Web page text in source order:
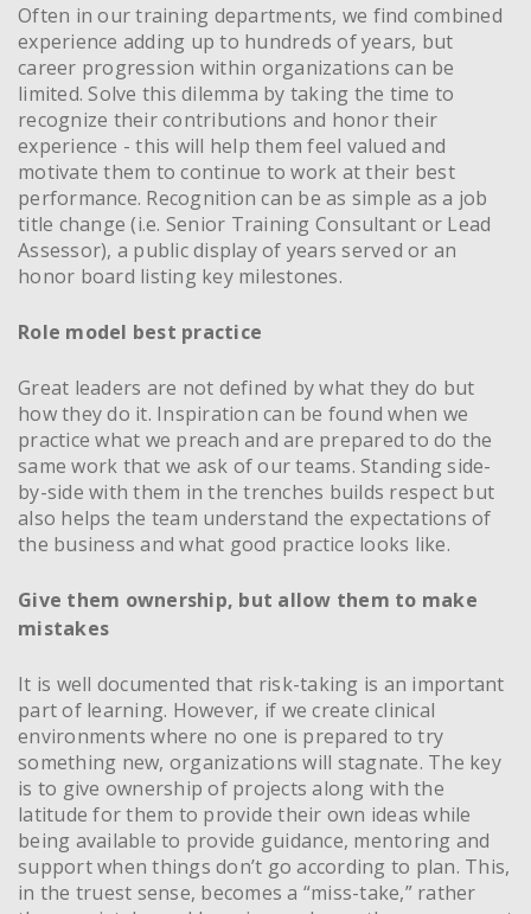
Often in our training departments, we find combined
experience adding up to hundreds of years, but
career progression within organizations can be
limited. Solve this dilemma by taking the time to
recognize their contributions and honor their
experience - this will help them feel valued and
motivate them to continue to work at their best
performance. Recognition can be as simple as a job
title change (i.e. Senior Training Consultant or Lead
Assessor), a public display of years served or an
honor board listing key milestones.
Role model best practice
Great leaders are not defined by what they do but
how they do it. Inspiration can be found when we
practice what we preach and are prepared to do the
same work that we ask of our teams. Standing side-
by-side with them in the trenches builds respect but
also helps the team understand the expectations of
the business and what good practice looks like.
Give them ownership, but allow them to make
mistakes
It is well documented that risk-taking is an important
part of learning. However, if we create clinical
environments where no one is prepared to try
something new, organizations will stagnate. The key
is to give ownership of projects along with the
latitude for them to provide their own ideas while
being available to provide guidance, mentoring and
support when things don’t go according to plan. This,
in the truest sense, becomes a “miss-take,” rather